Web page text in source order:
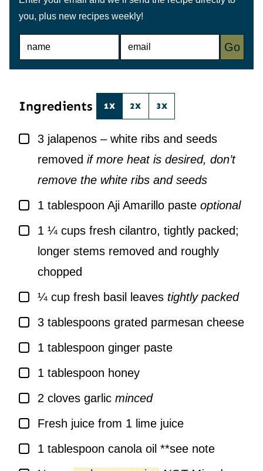
you, plus new recipes weekly!
N
E
Go
Ingredients 1X 2X 3X
▢
3 jalapenos – white ribs and seeds
removed if more heat is desired, don’t
remove the white ribs and seeds
▢
1 tablespoon Aji Amarillo paste optional
▢
1 ¼ cups fresh cilantro, tightly packed;
longer stems removed and roughly
chopped
▢¼ cup fresh basil leaves tightly packed
▢
3 tablespoons grated parmesan cheese
▢
1 tablespoon ginger paste
▢
1 tablespoon honey
▢
2 cloves garlic minced
▢
Fresh juice from 1 lime juice
▢
1 tablespoon canola oil **see note